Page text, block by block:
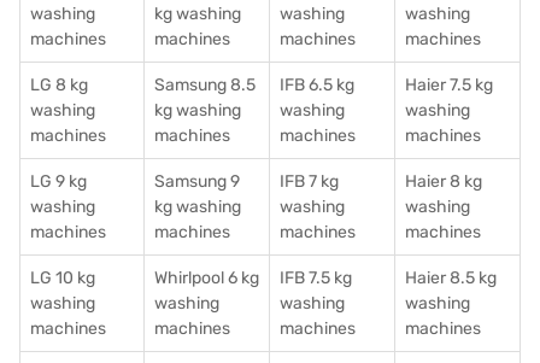
washing
machines
kg washing
machines
washing
machines
washing
machines
LG 8 kg
washing
machines
Samsung 8.5
kg washing
machines
IFB 6.5 kg
washing
machines
Haier 7.5 kg
washing
machines
LG 9 kg
washing
machines
Samsung 9
kg washing
machines
IFB 7 kg
washing
machines
Haier 8 kg
washing
machines
LG 10 kg
washing
machines
Whirlpool 6 kg
washing
machines
IFB 7.5 kg
washing
machines
Haier 8.5 kg
washing
machines